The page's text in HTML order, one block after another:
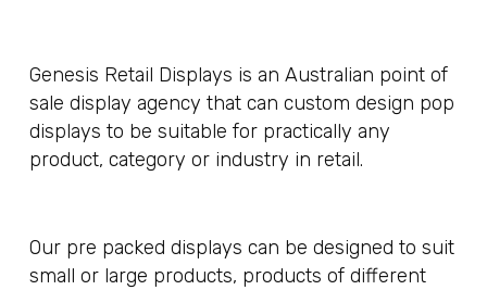
Genesis Retail Displays is an Australian point of
sale display agency that can custom design pop
displays to be suitable for practically any
product, category or industry in retail.
Our pre packed displays can be designed to suit
small or large products, products of different